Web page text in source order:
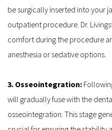
be surgically inserted into your
outpatient procedure. Dr.
comfort during the procedure
anesthesia or sedative options.
3. Osseointegration:
will gradually fuse with the
osseointegration. This stage